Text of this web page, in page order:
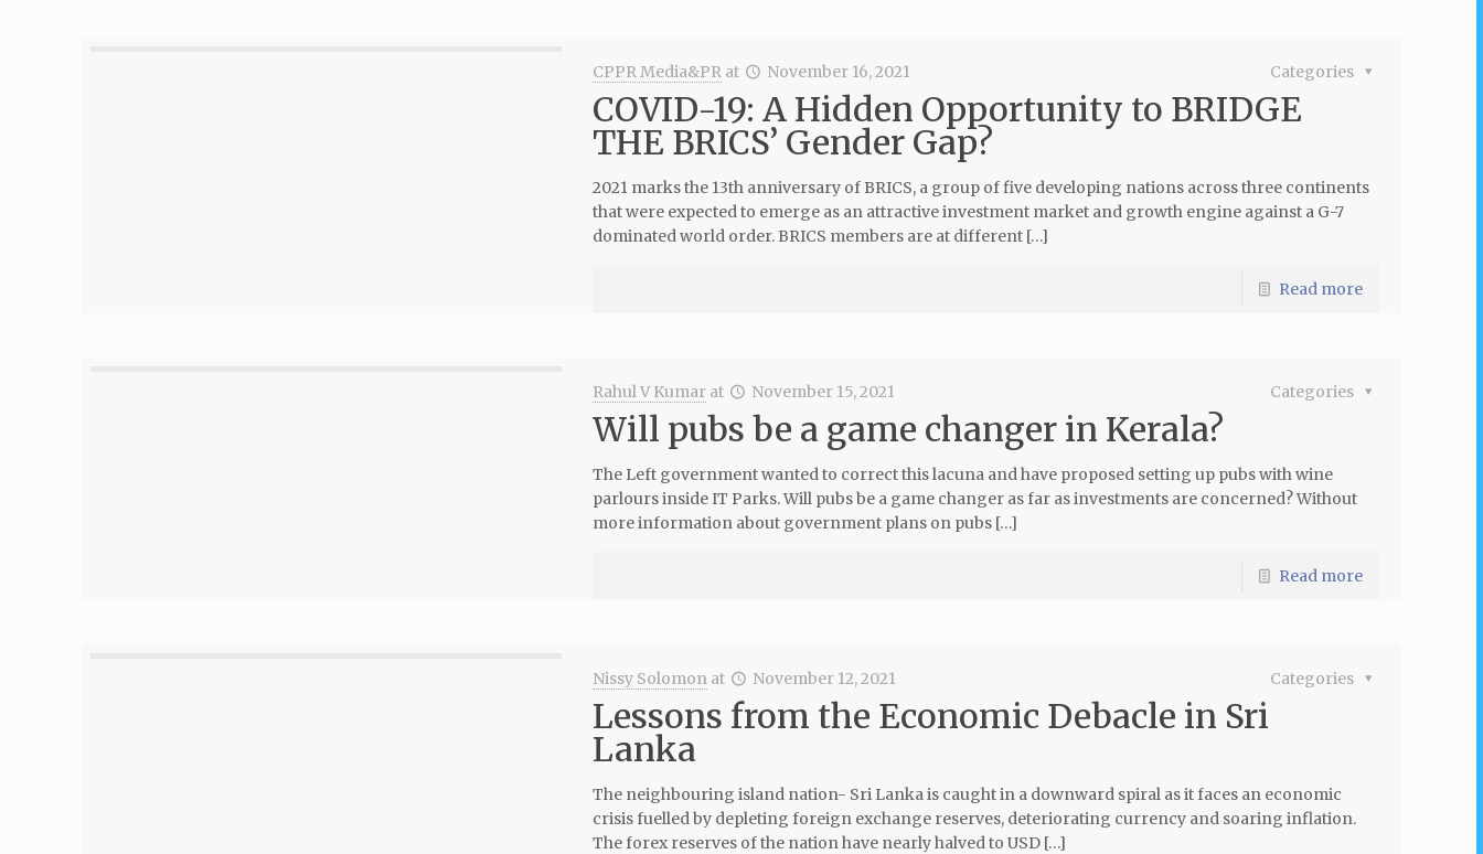
CPPR Media&PR at November 16, 2021 Categories
COVID-19: A Hidden Opportunity to BRIDGE
THE BRICS’ Gender Gap?
2021 marks the 13th anniversary of BRICS, a group of five developing nations across three continents
that were expected to emerge as an attractive investment market and growth engine against a G-7
dominated world order. BRICS members are at different […]
Read more
Rahul V Kumar at November 15, 2021 Categories
Will pubs be a game changer in Kerala?
The Left government wanted to correct this lacuna and have proposed setting up pubs with wine
parlours inside IT Parks. Will pubs be a game changer as far as investments are concerned? Without
more information about government plans on pubs […]
Read more
Nissy Solomon at November 12, 2021 Categories
Lessons from the Economic Debacle in Sri
Lanka
The neighbouring island nation- Sri Lanka is caught in a downward spiral as it faces an economic
crisis fuelled by depleting foreign exchange reserves, deteriorating currency and soaring inflation.
The forex reserves of the nation have nearly halved to USD […]